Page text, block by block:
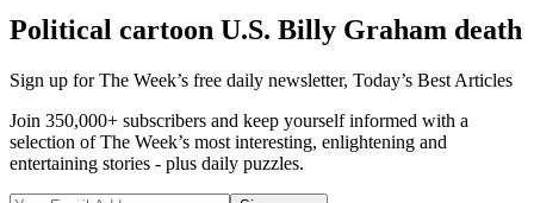
Political cartoon U.S. Billy Graham death
Sign up for The Week’s free daily newsletter, Today’s Best Articles
Join 350,000+ subscribers and keep yourself informed with a
selection of The Week’s most interesting, enlightening and
entertaining stories - plus daily puzzles.